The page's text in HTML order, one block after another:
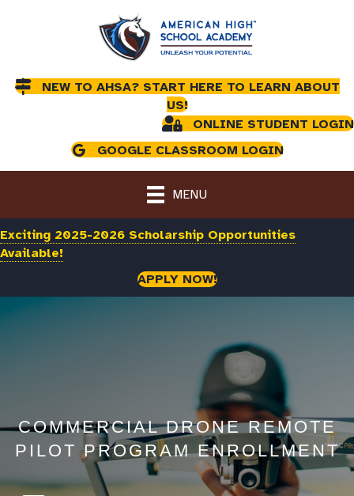
NEW TO AHSA? START HERE TO LEARN ABOUT
US!
ONLINE STUDENT LOGIN
GOOGLE CLASSROOM LOGIN
MENU
Exciting 2025-2026 Scholarship Opportunities
Available!
APPLY NOW!
COMMERCIAL DRONE REMOTE
PILOT PROGRAM ENROLLMENT